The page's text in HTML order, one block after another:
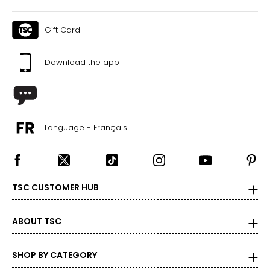
Gift Card
Download the app
Language - Français
TSC CUSTOMER HUB
ABOUT TSC
SHOP BY CATEGORY